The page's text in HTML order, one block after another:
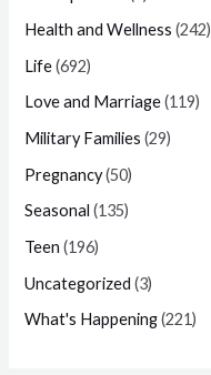
Health and Wellness (242)
Life(692)
Love and Marriage(119)
Military Families (29)
Pregnancy(50)
Seasonal (135)
Teen (196)
Uncategorized (3)
What's Happening(221)